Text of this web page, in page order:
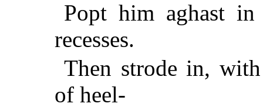
Popt him aghast in
recesses.
Then strode in,
of heel-